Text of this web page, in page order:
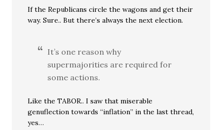
If the Republicans circle the wagons and get their
way. Sure.. But there’s always the next election.
It’s one reason why
supermajorities are required for
some actions.
Like the TABOR.. I saw that miserable
genuflection towards “inflation” in the last thread,
yes…